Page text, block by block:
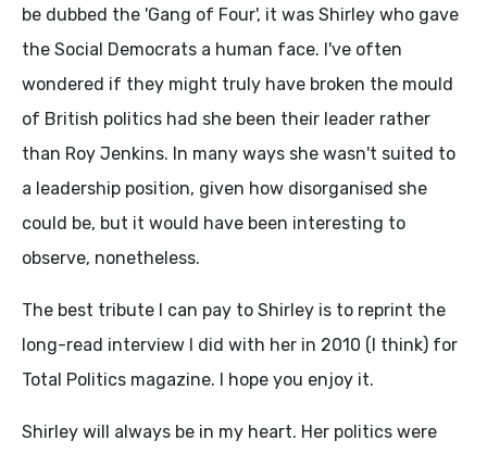
be dubbed the 'Gang of Four', it was Shirley who gave
the Social Democrats a human face. I've often
wondered if they might truly have broken the mould
of British politics had she been their leader rather
than Roy Jenkins. In many ways she wasn't suited to
a leadership position, given how disorganised she
could be, but it would have been interesting to
observe, nonetheless.
The best tribute I can pay to Shirley is to reprint the
long-read interview I did with her in 2010 (I think) for
Total Politics magazine. I hope you enjoy it.
Shirley will always be in my heart. Her politics were